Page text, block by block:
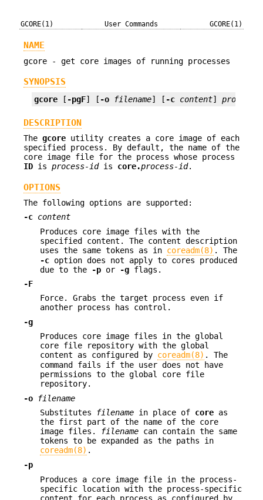
GCORE(1) User Commands GCORE(1)
NAME
gcore - get core images of running processes
SYNOPSIS
gcore [ -pgF] [ -o filename] [ -c content] process-
DESCRIPTION
The gcore utility creates a core image of each
specified process. By default, the name of the
core image file for the process whose process
ID is process-idis core.process-id.
OPTIONS
The following options are supported:
-c content
Produces core image files with the
specified content. The content description
uses the same tokens as in coreadm(8) . The
-c option does not apply to cores produced
due to the
-p or -g flags.
-F
Force. Grabs the target process even if
another process has control.
-g
Produces core image files in the global
core file repository with the global
content as configured by coreadm(8) . The
command fails if the user does not have
permissions to the global core file
repository.
-o
filename
Substitutes
filename in place of core as
the first part of the name of the core
image files.
filename can contain the same
tokens to be expanded as the paths in
coreadm(8) .
-p
Produces a core image file in the process-
specific location with the process-specific
content for each process as configured by